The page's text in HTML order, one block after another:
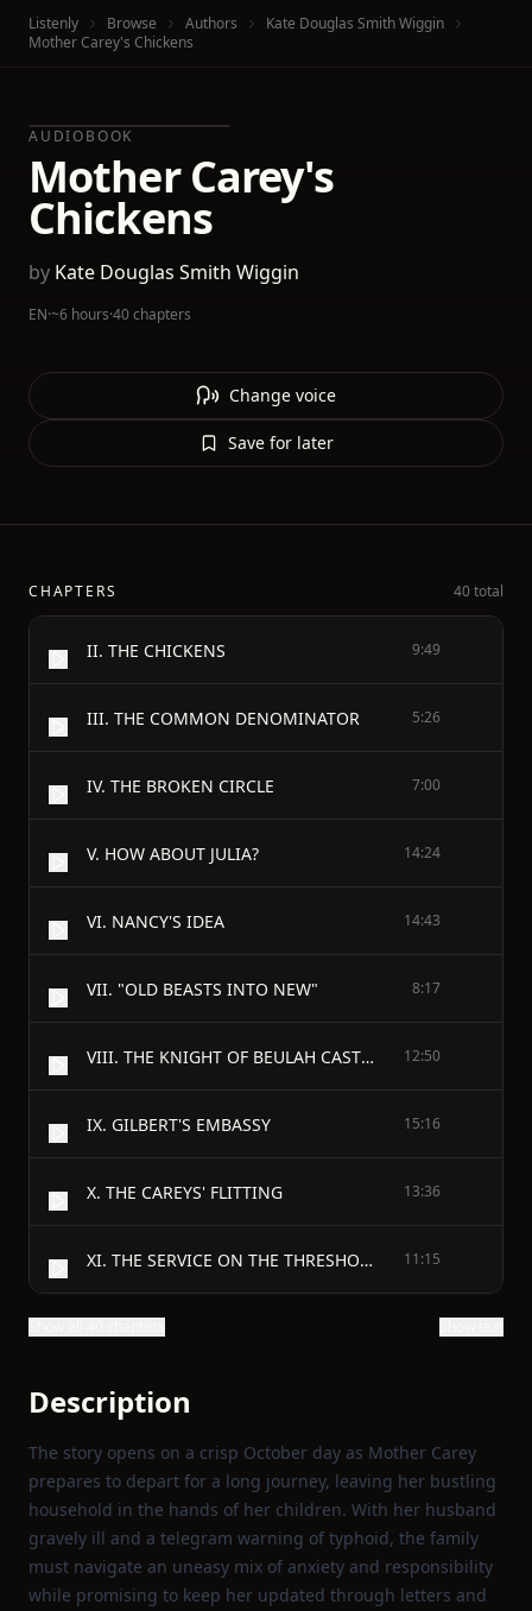
Listenly Browse Authors
Kate Douglas Smith Wiggin
Mother Carey's Chickens
AUDIOBOOK
Mother Carey's
Chickens
by Kate Douglas Smith Wiggin
EN·~6 hours·40 chapters
Change voice
Save for later
CHAPTERS 40 total
II. THE CHICKENS 9:49
III. THE COMMON DENOMINATOR 5:26
IV. THE BROKEN CIRCLE 7:00
V. HOW ABOUT JULIA? 14:24
VI. NANCY'S IDEA 14:43
VII. "OLD BEASTS INTO NEW" 8:17
VIII. THE KNIGHT OF BEULAH CASTLE 12:50
IX. GILBERT'S EMBASSY 15:16
X. THE CAREYS' FLITTING 13:36
XI. THE SERVICE ON THE THRESHOLD 11:15
Description
The story opens on a crisp October day as Mother Carey
prepares to depart for a long journey, leaving her bustling
household in the hands of her children. With her husband
gravely ill and a telegram warning of typhoid, the family
must navigate an uneasy mix of anxiety and responsibility
while promising to keep her updated through letters and